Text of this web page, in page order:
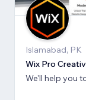
Islamabad, PK
Wix Pro
We'll help you